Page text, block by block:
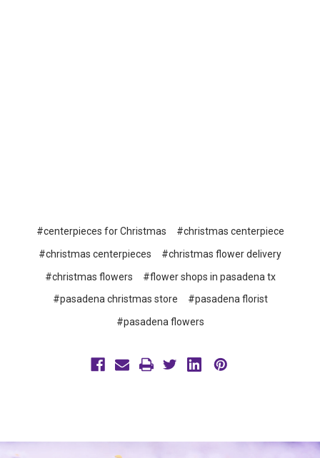
#centerpieces for Christmas
#christmas centerpiece
#christmas centerpieces
#christmas flower delivery
#christmas flowers
#flower shops in pasadena tx
#pasadena christmas store
#pasadena florist
#pasadena flowers